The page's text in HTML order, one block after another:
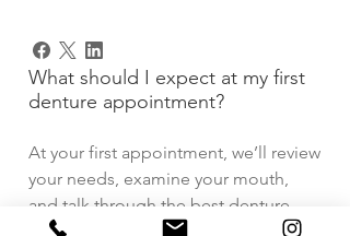
What should I expect at my first
denture appointment?
At your first appointment, we’ll review
your needs, examine your mouth,
and talk through the best denture
options for you. We’ll also answer